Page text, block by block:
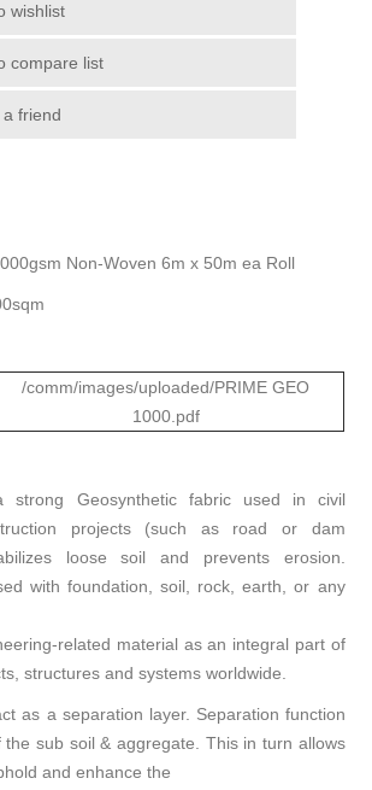
wishlist
compare list
a friend
Non-Woven 6m x 50m ea Roll
/comm/images/uploaded/PRIME GEO
1000.pdf
strong Geosynthetic fabric used in civil
projects (such as road or dam
loose soil and prevents erosion.
with foundation, soil, rock, earth, or any
related material as an integral part of
structures and systems worldwide.
as a separation layer. Separation function
the sub soil & aggregate. This in turn allows
and enhance the